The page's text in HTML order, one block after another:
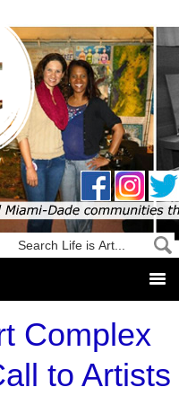
Complex
to Artists